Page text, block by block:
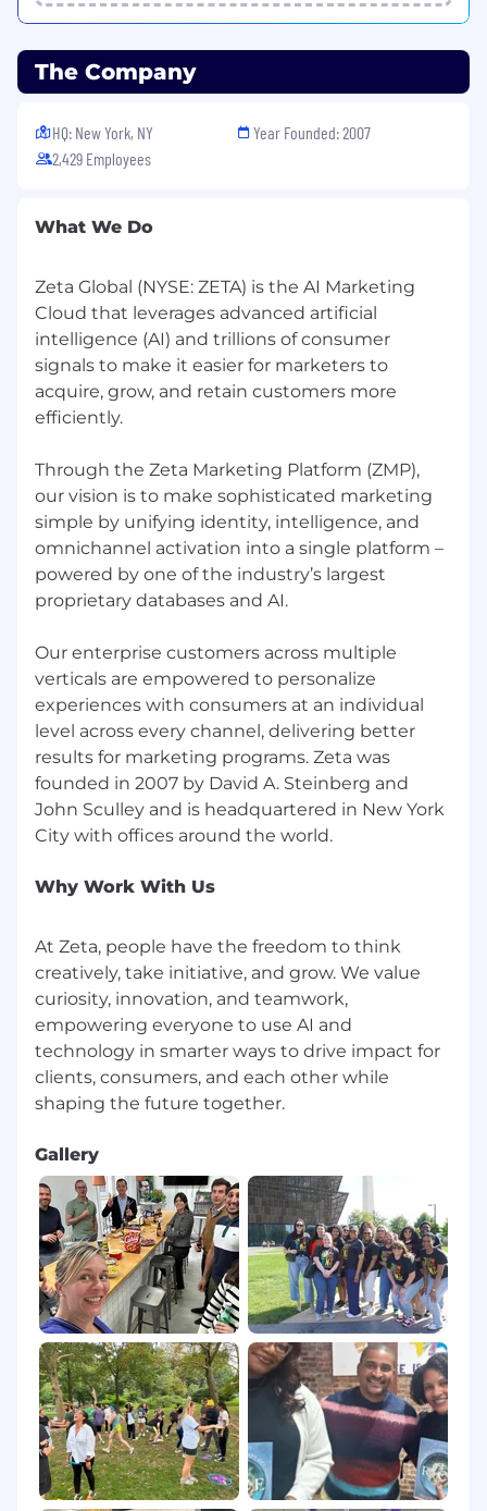
The Company
HQ: New York, NY
2,429 Employees
Year Founded: 2007
What We Do
Zeta Global (NYSE: ZETA) is the AI Marketing
Cloud that leverages advanced artificial
intelligence (AI) and trillions of consumer
signals to make it easier for marketers to
acquire, grow, and retain customers more
efficiently.
Through the Zeta Marketing Platform (ZMP),
our vision is to make sophisticated marketing
simple by unifying identity, intelligence, and
omnichannel activation into a single platform –
powered by one of the industry’s largest
proprietary databases and AI.
Our enterprise customers across multiple
verticals are empowered to personalize
experiences with consumers at an individual
level across every channel, delivering better
results for marketing programs. Zeta was
founded in 2007 by David A. Steinberg and
John Sculley and is headquartered in New York
Why Work With Us
At Zeta, people have the freedom to think
creatively, take initiative, and grow. We value
curiosity, innovation, and teamwork,
empowering everyone to use AI and
technology in smarter ways to drive impact for
clients, consumers, and each other while
Gallery